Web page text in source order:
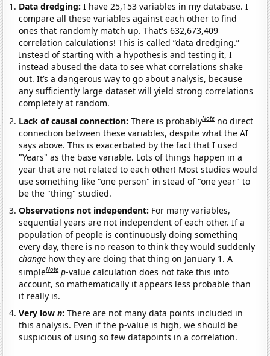
Data dredging: I have 25,153 variables in my database. I
compare all these variables against each other to find
ones that randomly match up. That's 632,673,409
correlation calculations! This is called “data dredging.”
Instead of starting with a hypothesis and testing it, I
instead abused the data to see what correlations shake
out. It’s a dangerous way to go about analysis, because
any sufficiently large dataset will yield strong correlations
completely at random.
Lack of causal connection:There is probablyNote no direct
connection between these variables, despite what the AI
says above. This is exacerbated by the fact that I used
"Years" as the base variable. Lots of things happen in a
year that are not related to each other! Most studies would
use something like "one person" in stead of "one year" to
be the "thing" studied.
Observations not independent: For many variables,
sequential years are not independent of each other. If a
population of people is continuously doing something
every day, there is no reason to think they would suddenly
change how they are doing that thing on January 1. A
simpleNote p-value calculation does not take this into
account, so mathematically it appears less probable than
it really is.
Very lown:There are not many data points included in
this analysis. Even if the p-value is high, we should be
suspicious of using so few datapoints in a correlation.